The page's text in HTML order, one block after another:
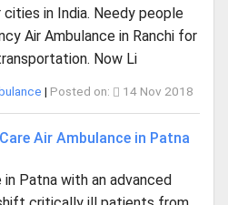
cities in India. Needy people
Air Ambulance in Ranchi for
Now Li
| Posted on: 14 Nov 2018
Air Ambulance in Patna
Patna with an advanced